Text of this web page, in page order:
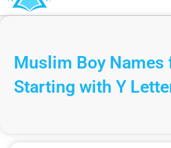
Muslim Boy Names
Starting with Y